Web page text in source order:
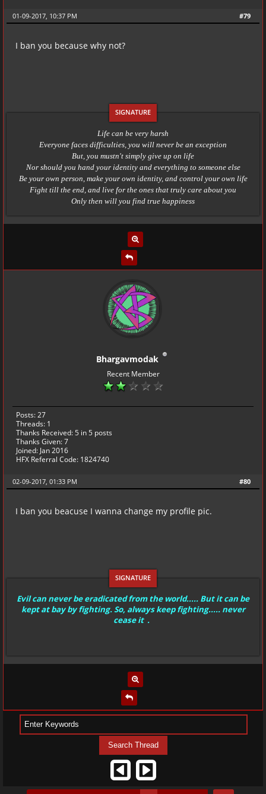
#79
01-09-2017, 10:37 PM
I ban you because why not?
Life can be very harsh
Everyone faces difficulties, you will never be an exception
But, you mustn't simply give up on life
Nor should you hand your identity and everything to someone else
Be your own person, make your own identity, and control your own life
Fight till the end, and live for the ones that truly care about you
Only then will you find true happiness
Bhargavmodak
Recent Member
Posts: 27
Threads: 1
Thanks Received:5 in 5 posts
Thanks Given: 7
Joined: Jan 2016
HFX Referral Code: 1824740
#80
02-09-2017, 01:33 PM
I ban you beacuse I wanna change my profile pic.
Evil can never be eradicated from the world..... But it can be
kept at bay by fighting. So, always keep fighting..... never
cease it .